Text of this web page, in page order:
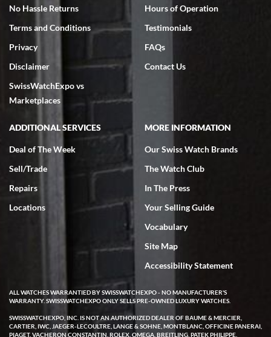
No Hassle Returns
Terms and Conditions
Privacy
Disclaimer
SwissWatchExpo vs
Marketplaces
Hours of Operation
Testimonials
FAQs
Contact Us
ADDITIONAL SERVICES
Deal of The Week
Sell/Trade
Repairs
Locations
MORE INFORMATION
Our Swiss Watch Brands
The Watch Club
In The Press
Your Selling Guide
Vocabulary
Site Map
Accessibility Statement
ALL WATCHES WARRANTIED BY SWISSWATCHEXPO - NO MANUFACTURER'S
WARRANTY. SWISSWATCHEXPO ONLY SELLS PRE-OWNED LUXURY WATCHES.
SWISSWATCHEXPO, INC. IS NOT AN AUTHORIZED DEALER OF BAUME & MERCIER,
CARTIER, IWC, JAEGER-LECOULTRE, LANGE & SOHNE, MONTBLANC, OFFICINE PANERAI,
PIAGET, VACHERON CONSTANTIN, ROLEX, OMEGA, BREITLING, PATEK PHILIPPE,